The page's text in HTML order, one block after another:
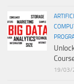
19/03/